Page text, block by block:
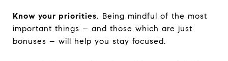
Know your priorities. Being mindful of the most
important things – and those which are just
bonuses – will help you stay focused.